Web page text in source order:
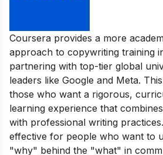
Coursera provides a more
approach to copywriting training
partnering with top-tier global
leaders like Google and Meta.
those who want a rigorous,
learning experience that
with professional writing
effective for people who want to
"why" behind the "what" in